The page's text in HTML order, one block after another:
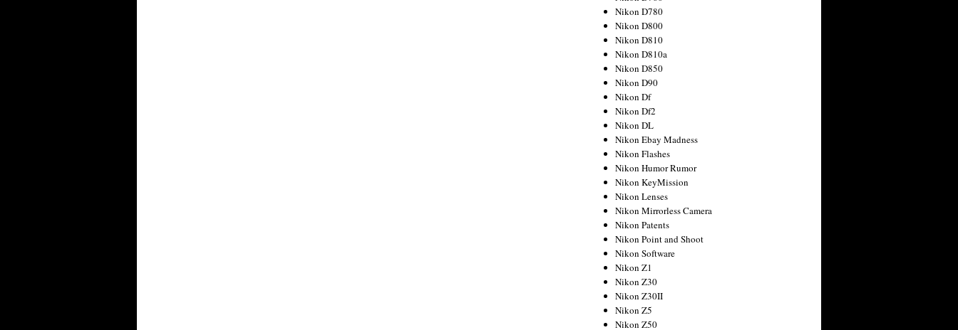
Nikon D780
Nikon D800
Nikon D810
Nikon D810a
Nikon D850
Nikon D90
Nikon Df
Nikon Df2
Nikon DL
Nikon Ebay Madness
Nikon Flashes
Nikon Humor Rumor
Nikon KeyMission
Nikon Lenses
Nikon Mirrorless Camera
Nikon Patents
Nikon Point and Shoot
Nikon Software
Nikon Z1
Nikon Z30
Nikon Z30II
Nikon Z5
Nikon Z50